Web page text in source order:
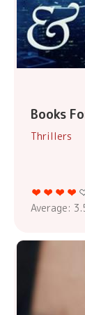
Books
Thrillers
Average: